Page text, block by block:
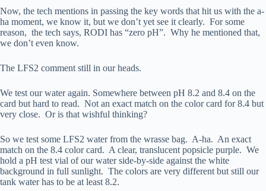
Now, the tech mentions in passing the key words that hit us with the a-
ha moment, we know it, but we don’t yet see it clearly. For some
reason, the tech says, RODI has “zero pH”. Why he mentioned that,
we don’t even know.
The LFS2 comment still in our heads.
We test our water again. Somewhere between pH 8.2 and 8.4 on the
card but hard to read. Not an exact match on the color card for 8.4 but
very close. Or is that wishful thinking?
So we test some LFS2 water from the wrasse bag. A-ha. An exact
match on the 8.4 color card. A clear, translucent popsicle purple. We
hold a pH test vial of our water side-by-side against the white
background in full sunlight. The colors are very different but still our
tank water has to be at least 8.2.